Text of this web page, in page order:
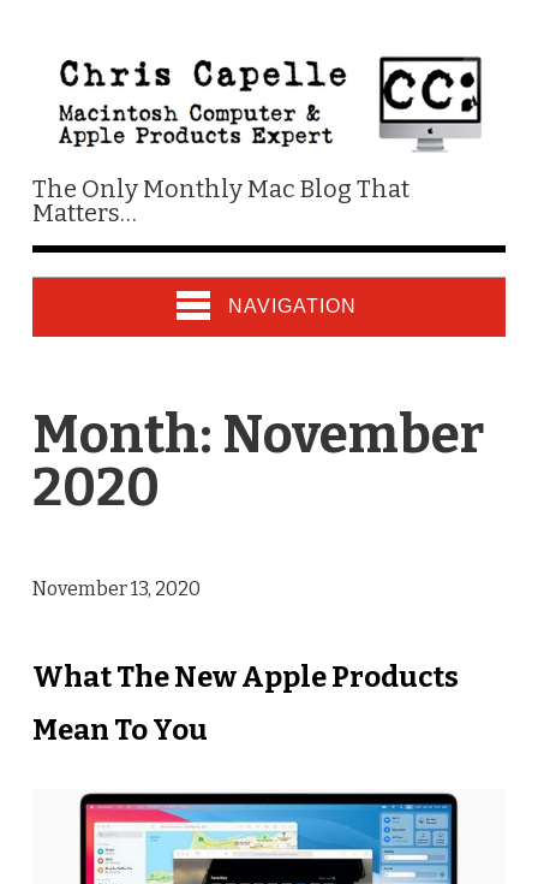
The Only Monthly Mac Blog That
Matters…
NAVIGATION
Month: November
2020
November 13, 2020
What The New Apple Products
Mean To You